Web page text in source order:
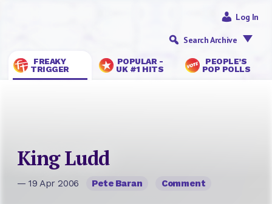
FREAKY
TRIGGER
POPULAR -
UK #1 HITS
PEOPLE’S
POP POLLS
Log In
Search Archive
King Ludd
— 19 Apr 2006 Pete Baran Comment